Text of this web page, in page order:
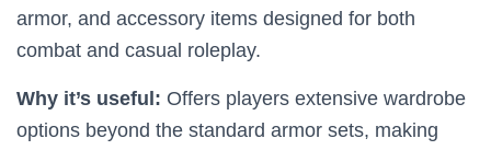
armor, and accessory items designed for both
combat and casual roleplay.
Why it’s useful: Offers players extensive wardrobe
options beyond the standard armor sets, making